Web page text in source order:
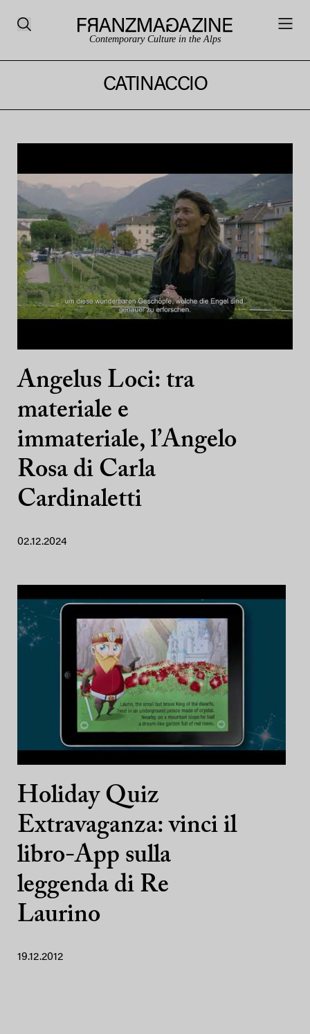
Contemporary Culture in the Alps
CATINACCIO
Angelus Loci: tra
materiale e
immateriale, l’Angelo
Rosa di Carla
Cardinaletti
02.12.2024
Holiday Quiz
Extravaganza: vinci il
libro-App sulla
leggenda di Re
Laurino
19.12.2012